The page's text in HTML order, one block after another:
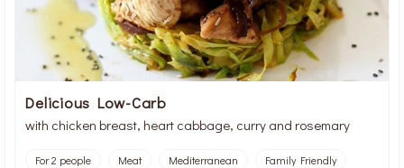
Delicious Low-Carb
with chicken breast, heart cabbage, curry and rosemary
For 2 people Meat Mediterranean
Family Friendly